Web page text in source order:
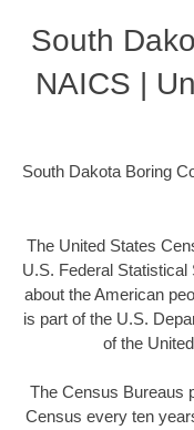
South
NAICS |
South Dakota Boring
The United States
U.S. Federal
about the American
is part of the U.S.
of the
The Census Bureaus
Census every ten